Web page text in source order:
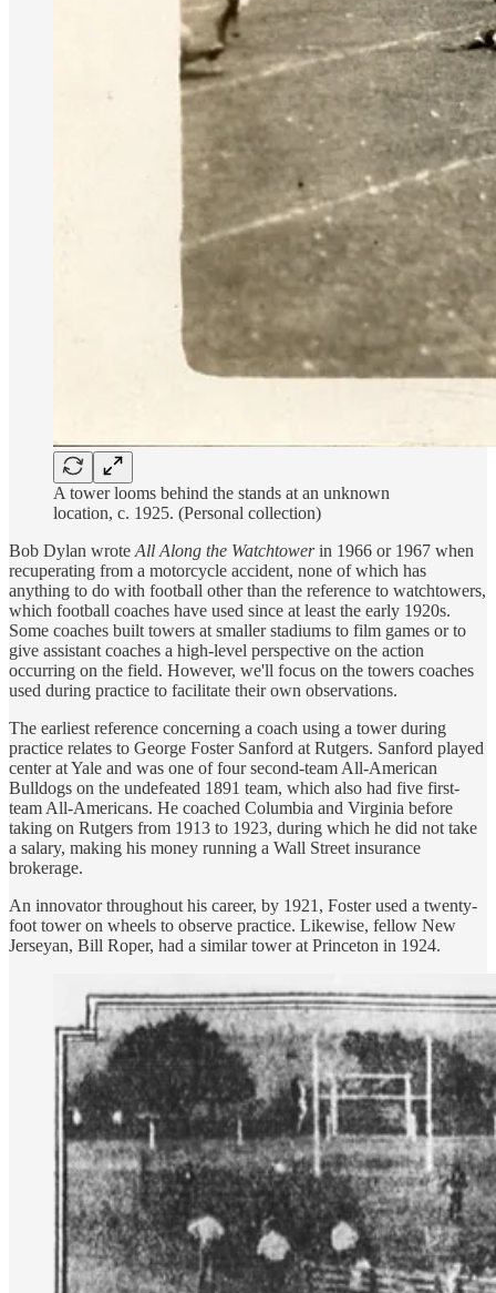
A tower looms behind the stands at an unknown
location, c. 1925. (Personal collection)
Bob Dylan wrote All Along the Watchtowerin 1966 or 1967 when
recuperating from a motorcycle accident, none of which has
anything to do with football other than the reference to watchtowers,
which football coaches have used since at least the early 1920s.
Some coaches built towers at smaller stadiums to film games or to
give assistant coaches a high-level perspective on the action
occurring on the field. However, we'll focus on the towers coaches
used during practice to facilitate their own observations.
The earliest reference concerning a coach using a tower during
practice relates to George Foster Sanford at Rutgers. Sanford played
center at Yale and was one of four second-team All-American
Bulldogs on the undefeated 1891 team, which also had five first-
team All-Americans. He coached Columbia and Virginia before
taking on Rutgers from 1913 to 1923, during which he did not take
a salary, making his money running a Wall Street insurance
brokerage.
An innovator throughout his career, by 1921, Foster used a twenty-
foot tower on wheels to observe practice. Likewise, fellow New
Jerseyan, Bill Roper, had a similar tower at Princeton in 1924.